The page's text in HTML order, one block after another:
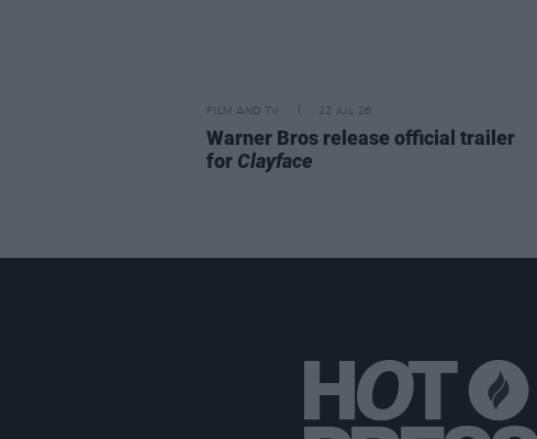
FILM AND TV 22 JUL 26
Warner Bros release official trailer
for Clayface